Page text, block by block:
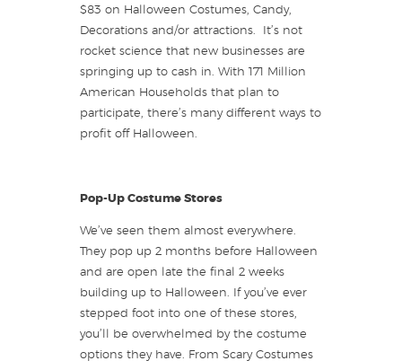
$83 on Halloween Costumes, Candy,
Decorations and/or attractions. It’s not
rocket science that new businesses are
springing up to cash in. With 171 Million
American Households that plan to
participate, there’s many different ways to
profit off Halloween.
Pop-Up Costume Stores
We’ve seen them almost everywhere.
They pop up 2 months before Halloween
and are open late the final 2 weeks
building up to Halloween. If you’ve ever
stepped foot into one of these stores,
you’ll be overwhelmed by the costume
options they have. From Scary Costumes